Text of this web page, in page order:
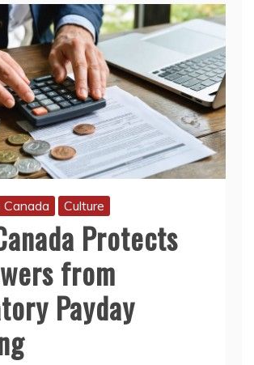
Canada Culture
Protects
from
Payday